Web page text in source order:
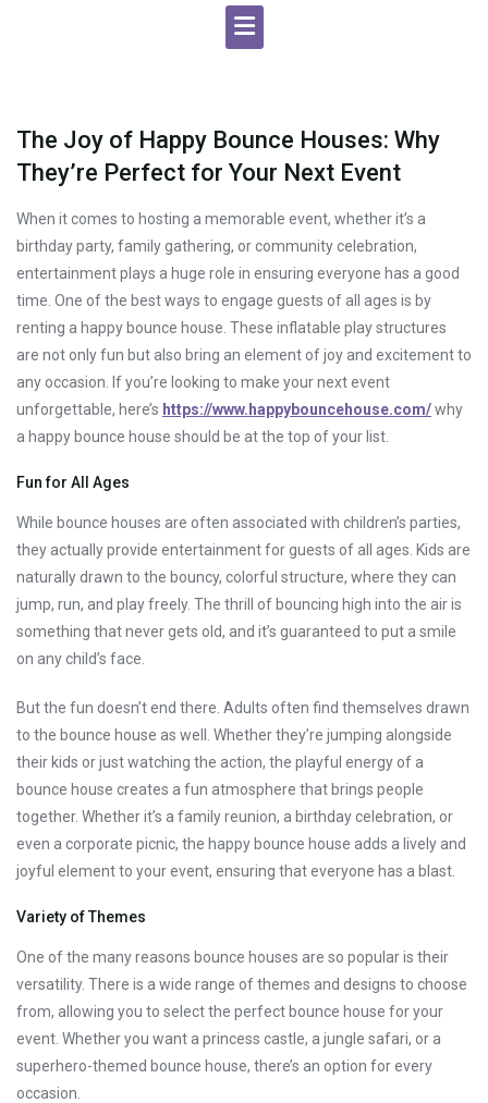
The Joy of Happy Bounce Houses: Why
They’re Perfect for Your Next Event
When it comes to hosting a memorable event, whether it’s a
birthday party, family gathering, or community celebration,
entertainment plays a huge role in ensuring everyone has a good
time. One of the best ways to engage guests of all ages is by
renting a happy bounce house. These inflatable play structures
are not only fun but also bring an element of joy and excitement to
any occasion. If you’re looking to make your next event
unforgettable, here’s https://www.happybouncehouse.com/why
a happy bounce house should be at the top of your list.
Fun for All Ages
While bounce houses are often associated with children’s parties,
they actually provide entertainment for guests of all ages. Kids are
naturally drawn to the bouncy, colorful structure, where they can
jump, run, and play freely. The thrill of bouncing high into the air is
something that never gets old, and it’s guaranteed to put a smile
on any child’s face.
But the fun doesn’t end there. Adults often find themselves drawn
to the bounce house as well. Whether they’re jumping alongside
their kids or just watching the action, the playful energy of a
bounce house creates a fun atmosphere that brings people
together. Whether it’s a family reunion, a birthday celebration, or
even a corporate picnic, the happy bounce house adds a lively and
joyful element to your event, ensuring that everyone has a blast.
Variety of Themes
One of the many reasons bounce houses are so popular is their
versatility. There is a wide range of themes and designs to choose
from, allowing you to select the perfect bounce house for your
event. Whether you want a princess castle, a jungle safari, or a
superhero-themed bounce house, there’s an option for every
occasion.